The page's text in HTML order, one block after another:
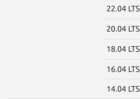
22.04 LTS
20.04 LTS
18.04 LTS
16.04 LTS
14.04 LTS